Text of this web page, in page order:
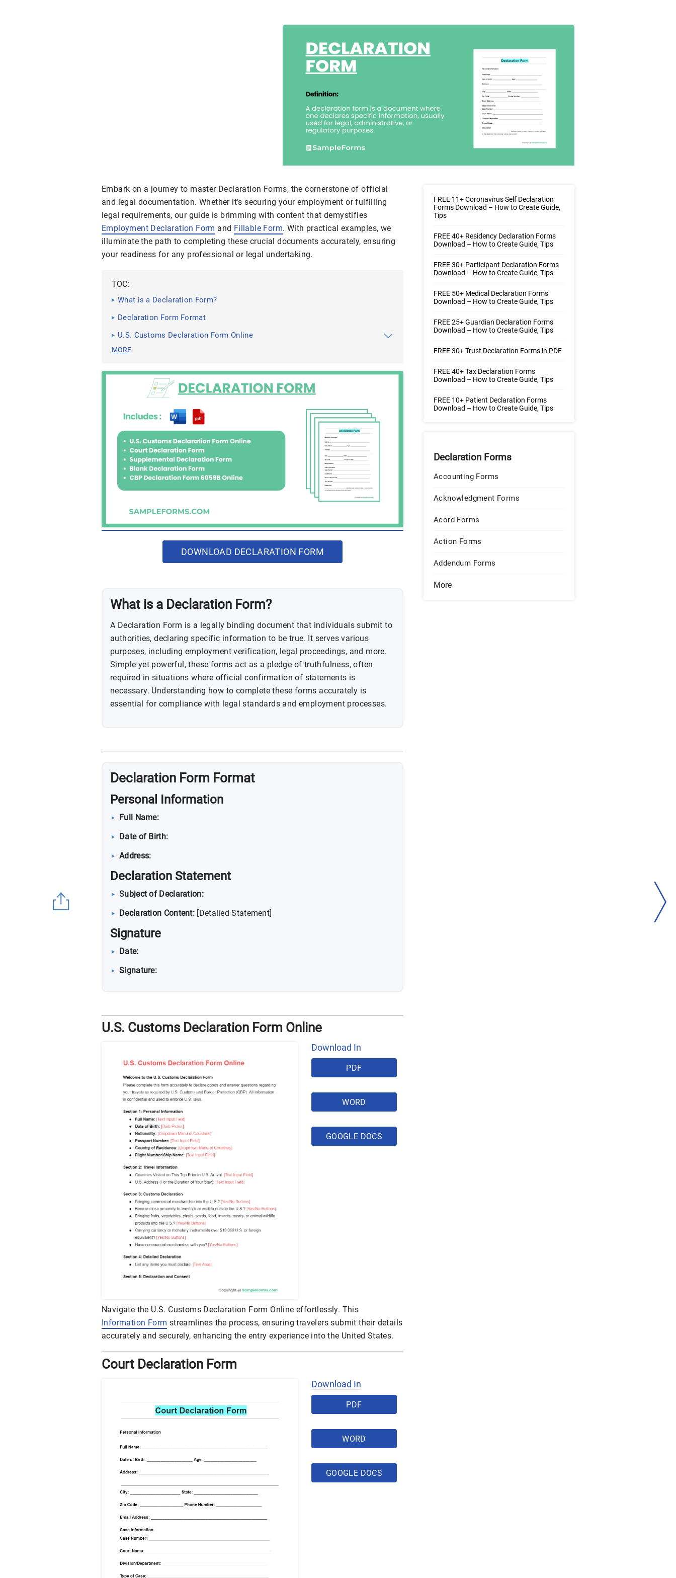
Embark on a journey to master Declaration Forms, the cornerstone of official
and legal documentation. Whether it’s securing your employment or fulfilling
legal requirements, our guide is brimming with content that demystifies
Employment Declaration Form and Fillable Form. With practical examples, we
illuminate the path to completing these crucial documents accurately, ensuring
your readiness for any professional or legal undertaking.
TOC:
What is a Declaration Form?
Declaration Form Format
U.S. Customs Declaration Form Online
MORE
DOWNLOAD DECLARATION FORM
What is a Declaration Form?
A Declaration Form is a legally binding document that individuals submit to
authorities, declaring specific information to be true. It serves various
purposes, including employment verification, legal proceedings, and more.
Simple yet powerful, these forms act as a pledge of truthfulness, often
required in situations where official confirmation of statements is
necessary. Understanding how to complete these forms accurately is
essential for compliance with legal standards and employment processes.
Declaration Form Format
Personal Information
Full Name:
Date of Birth:
Address:
Declaration Statement
Subject of Declaration:
Declaration Content: [Detailed Statement]
Signature
Date:
Signature:
U.S. Customs Declaration Form Online
Download In
PDF
WORD
GOOGLE DOCS
Navigate the U.S. Customs Declaration Form Online effortlessly. This
Information Form streamlines the process, ensuring travelers submit their details
accurately and securely, enhancing the entry experience into the United States.
Court Declaration Form
Download In
PDF
WORD
GOOGLE DOCS
FREE 11+ Coronavirus Self Declaration
Forms Download – How to Create Guide,
Tips
FREE 40+ Residency Declaration Forms
Download – How to Create Guide, Tips
FREE 30+ Participant Declaration Forms
Download – How to Create Guide, Tips
FREE 50+ Medical Declaration Forms
Download – How to Create Guide, Tips
FREE 25+ Guardian Declaration Forms
Download – How to Create Guide, Tips
FREE 30+ Trust Declaration Forms in PDF
FREE 40+ Tax Declaration Forms
Download – How to Create Guide, Tips
FREE 10+ Patient Declaration Forms
Download – How to Create Guide, Tips
Declaration Forms
Accounting Forms
Acknowledgment Forms
Acord Forms
Action Forms
Addendum Forms
More